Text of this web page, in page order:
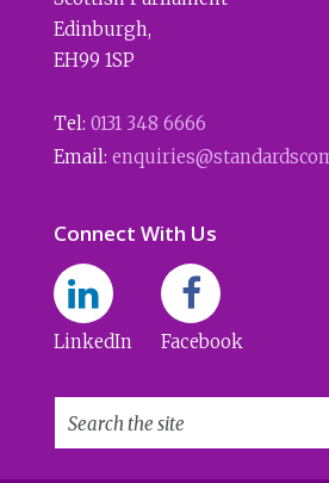
Edinburgh,
EH99 1SP
Tel: 0131 348 6666
Email:
Connect With Us
LinkedIn Facebook